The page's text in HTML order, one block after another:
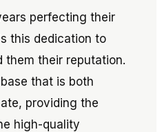
perfecting their
this dedication to
them their reputation.
that is both
providing the
high-quality